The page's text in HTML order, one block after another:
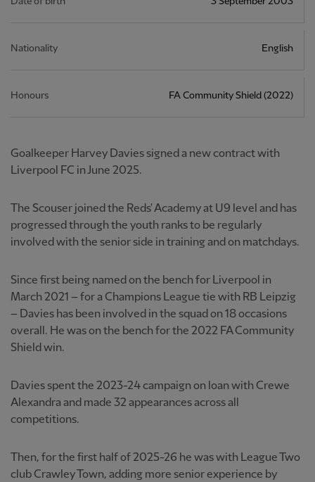
Goalkeeper Harvey Davies signed a new contract with
Liverpool FC in June 2025.
The Scouser joined the Reds' Academy at U9 level and has
progressed through the youth ranks to be regularly
involved with the senior side in training and on matchdays.
Since first being named on the bench for Liverpool in
March 2021 – for a Champions League tie with RB Leipzig
– Davies has been involved in the squad on 18 occasions
overall. He was on the bench for the 2022 FA Community
Shield win.
Davies spent the 2023-24 campaign on loan with Crewe
Alexandra and made 32 appearances across all
competitions.
Then, for the first half of 2025-26 he was with League Two
club Crawley Town, adding more senior experience by
Nationality English
Honours FA Community Shield (2022)